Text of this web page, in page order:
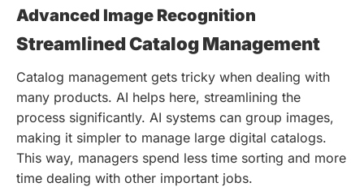
Advanced Image Recognition
Streamlined Catalog Management
Catalog management gets tricky when dealing with
many products. AI helps here, streamlining the
process significantly. AI systems can group images,
making it simpler to manage large digital catalogs.
This way, managers spend less time sorting and more
time dealing with other important jobs.